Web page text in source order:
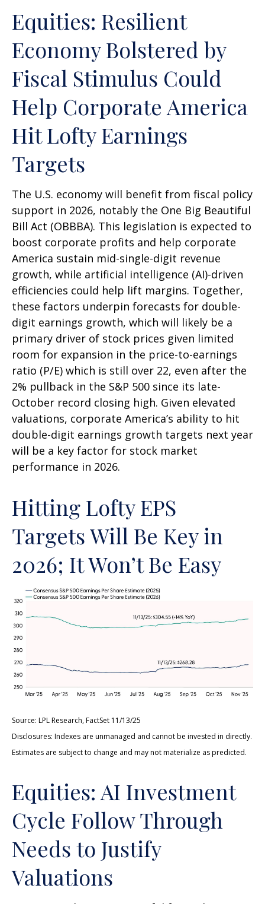
Equities: Resilient
Economy Bolstered by
Fiscal Stimulus Could
Help Corporate America
Hit Lofty Earnings
Targets
The U.S. economy will benefit from fiscal policy
support in 2026, notably the One Big Beautiful
Bill Act (OBBBA). This legislation is expected to
boost corporate profits and help corporate
America sustain mid-single-digit revenue
growth, while artificial intelligence (AI)-driven
efficiencies could help lift margins. Together,
these factors underpin forecasts for double-
digit earnings growth, which will likely be a
primary driver of stock prices given limited
room for expansion in the price-to-earnings
ratio (P/E) which is still over 22, even after the
2% pullback in the S&P 500 since its late-
October record closing high. Given elevated
valuations, corporate America’s ability to hit
double-digit earnings growth targets next year
will be a key factor for stock market
performance in 2026.
Hitting Lofty EPS
Targets Will Be Key in
2026; It Won’t Be Easy
Source: LPL Research, FactSet 11/13/25
Disclosures: Indexes are unmanaged and cannot be invested in directly.
Estimates are subject to change and may not materialize as predicted.
Equities: AI Investment
Cycle Follow Through
Needs to Justify
Valuations